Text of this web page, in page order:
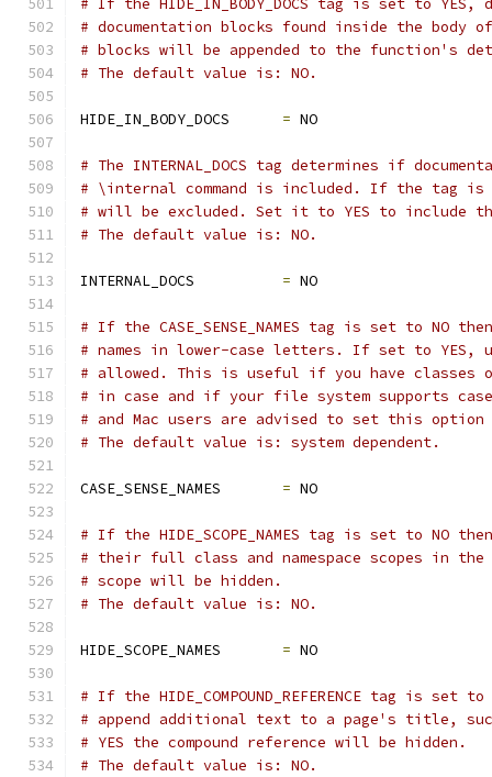
# If the HIDE_IN_BODY_DOCS tag is set to
# documentation blocks found inside the
# blocks will be appended to the function's
# The default value is: NO.
HIDE_IN_BODY_DOCS = NO
# The INTERNAL_DOCS tag determines if
# \internal command is included. If the tag is
# will be excluded. Set it to YES to include
# The default value is: NO.
INTERNAL_DOCS = NO
# If the CASE_SENSE_NAMES tag is set to NO
# names in lower-case letters. If set to YES,
# allowed. This is useful if you have classes
# in case and if your file system supports
# and Mac users are advised to set this option
# The default value is: system dependent.
CASE_SENSE_NAMES = NO
# If the HIDE_SCOPE_NAMES tag is set to NO
# their full class and namespace scopes in
# scope will be hidden.
# The default value is: NO.
HIDE_SCOPE_NAMES = NO
# If the HIDE_COMPOUND_REFERENCE tag is
# append additional text to a page's title,
# YES the compound reference will be hidden.
# The default value is: NO.